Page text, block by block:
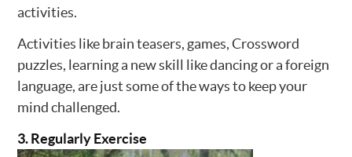
activities.
Activities like brain teasers, games, Crossword
puzzles, learning a new skill like dancing or a foreign
language, are just some of the ways to keep your
mind challenged.
3. Regularly Exercise